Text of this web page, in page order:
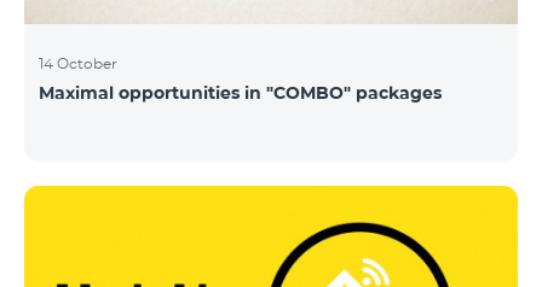
14 October
Maximal opportunities in "COMBO" packages